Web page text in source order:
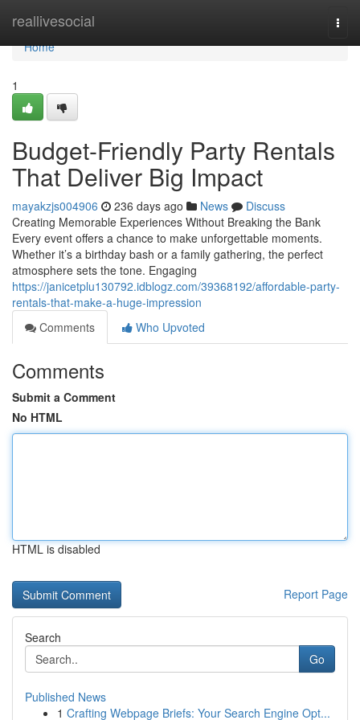
reallivesocial
Home
Home
1
Budget-Friendly Party Rentals
That Deliver Big Impact
mayakzjs004906 236 days ago News
Discuss
Creating Memorable Experiences Without Breaking the Bank
Every event offers a chance to make unforgettable moments.
Whether it’s a birthday bash or a family gathering, the perfect
atmosphere sets the tone. Engaging
https://janicetplu130792.idblogz.com/39368192/affordable-party-
rentals-that-make-a-huge-impression
Comments
Who Upvoted
Comments
Submit a Comment
No HTML
HTML is disabled
Report Page
Search
Go
Published News
1 Crafting Webpage Briefs: Your Search Engine Opt...